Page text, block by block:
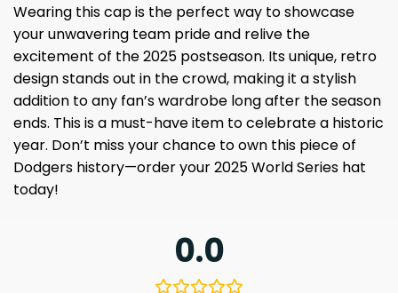
Wearing this cap is the perfect way to showcase
your unwavering team pride and relive the
excitement of the 2025 postseason. Its unique, retro
design stands out in the crowd, making it a stylish
addition to any fan’s wardrobe long after the season
ends. This is a must-have item to celebrate a historic
year. Don’t miss your chance to own this piece of
Dodgers history—order your 2025 World Series hat
today!
0.0